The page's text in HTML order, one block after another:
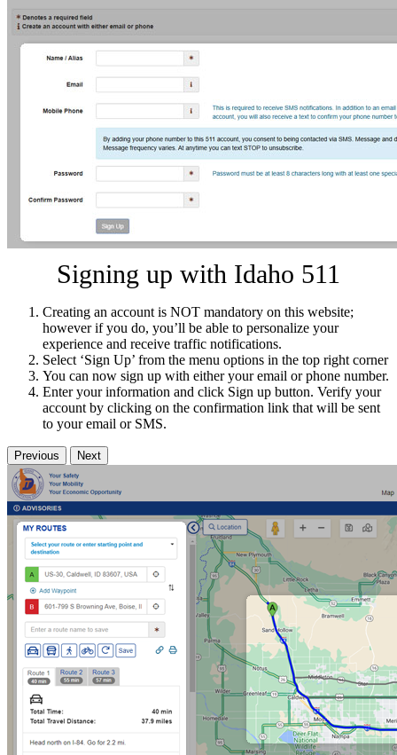
Signing up with Idaho 511
Creating an account is NOT mandatory on this website;
however if you do, you’ll be able to personalize your
experience and receive traffic notifications.
Select ‘Sign Up’ from the menu options in the top right corner
You can now sign up with either your email or phone number.
Enter your information and click Sign up button. Verify your
account by clicking on the confirmation link that will be sent
to your email or SMS.
Previous Next